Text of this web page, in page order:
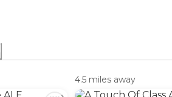
4.5 miles away